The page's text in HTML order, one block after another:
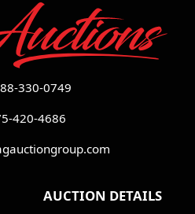
330-0749
420-4686
AUCTION DETAILS